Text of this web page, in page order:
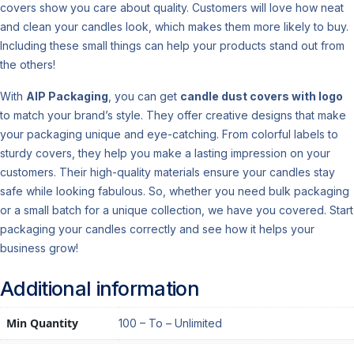
covers show you care about quality. Customers will love how neat
and clean your candles look, which makes them more likely to buy.
Including these small things can help your products stand out from
the others!
With AIP Packaging , you can get candle dust covers with logo
to match your brand’s style. They offer creative designs that make
your packaging unique and eye-catching. From colorful labels to
sturdy covers, they help you make a lasting impression on your
customers. Their high-quality materials ensure your candles stay
safe while looking fabulous. So, whether you need bulk packaging
or a small batch for a unique collection, we have you covered. Start
packaging your candles correctly and see how it helps your
business grow!
Additional information
Min Quantity 100 – To – Unlimited